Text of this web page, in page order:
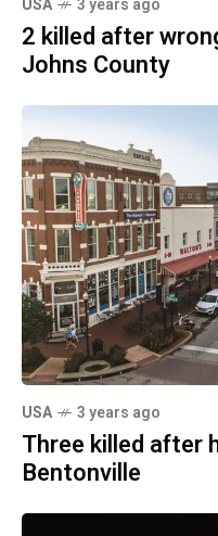
USA 3 years ago
2 killed after
Johns County
USA 3 years ago
Three killed after
Bentonville